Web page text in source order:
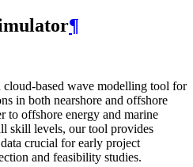
¶
based wave modelling tool for
in both nearshore and offshore
to offshore energy and marine
skill levels, our tool provides
crucial for early project
and feasibility studies.